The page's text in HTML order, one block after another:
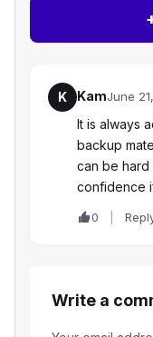
K KamJune
It is always
backup
can be
confidence
0
Write a